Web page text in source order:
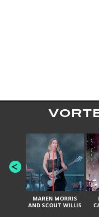
MAREN MORRIS
AND SCOUT WILLIS